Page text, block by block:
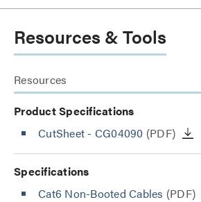
Resources & Tools
Resources
Product Specifications
CutSheet - CG04090 (PDF)
Specifications
Cat6 Non-Booted Cables (PDF)